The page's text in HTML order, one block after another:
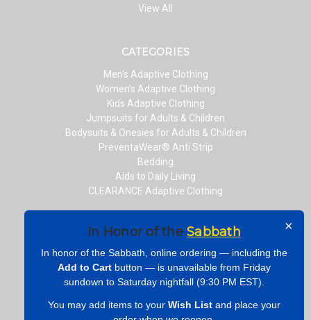
View All
CATEGORIES
Men’s Adaptive Clothing
Women’s Adaptive Clothing
Kids Adaptive Clothing
Jumpsuits for Adults & Children
Bodysuits & Onesies for Adults & Children
PreventaWear® Anti Strip
Bedding
Aids to Daily Living
CLEARANCE Adaptive Clothing
CONNECT WITH US
ONLINE PAYMENTS
×
In Honor of theSabbath
In honor of the Sabbath, online ordering — including the
Add to Cartbutton — is unavailable from Friday
sundown to Saturday nightfall (9:30 PM EST).
You may add items to your Wish Listand place your